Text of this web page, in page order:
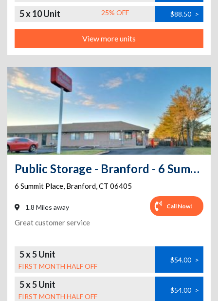
5 x 10 Unit 25% OFF $88.50 >
View more units
Public Storage - Branford - 6 Summit Place
6 Summit Place, Branford,CT 06405
1.8 Miles away Call Now!
Great customer service
5 x 5 Unit
FIRST MONTH HALF OFF
$54.00 >
5 x 5 Unit
FIRST MONTH HALF OFF
$54.00 >